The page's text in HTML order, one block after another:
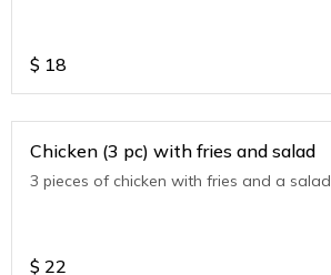
$ 18
Chicken (3 pc) with fries and salad
3 pieces of chicken with fries and a salad
$ 22